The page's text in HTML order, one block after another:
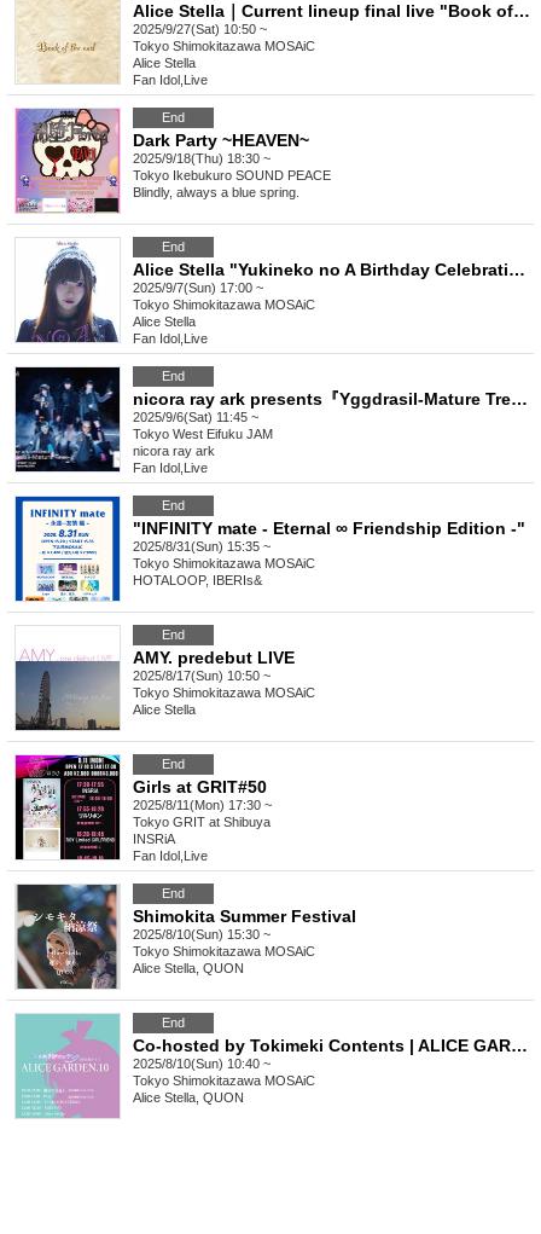
Alice Stella｜Current lineup final live "Book of the end"
2025/9/27(Sat) 10:50 ~
Tokyo Shimokitazawa MOSAiC
Alice Stella
Fan Idol Live
End
Dark Party ~HEAVEN~
2025/9/18(Thu) 18:30 ~
Tokyo Ikebukuro SOUND PEACE
Blindly, always a blue spring.
End
Alice Stella "Yukineko no A Birthday Celebration"
2025/9/7(Sun) 17:00 ~
Tokyo Shimokitazawa MOSAiC
Alice Stella
Fan Idol Live
End
nicora ray ark presents『Yggdrasil-Mature Tree-』
2025/9/6(Sat) 11:45 ~
Tokyo West Eifuku JAM
nicora ray ark
Fan Idol Live
End
"INFINITY mate - Eternal ∞ Friendship Edition -"
2025/8/31(Sun) 15:35 ~
Tokyo Shimokitazawa MOSAiC
HOTALOOP, IBERIs&
End
AMY. predebut LIVE
2025/8/17(Sun) 10:50 ~
Tokyo Shimokitazawa MOSAiC
Alice Stella
End
Girls at GRIT#50
2025/8/11(Mon) 17:30 ~
Tokyo GRIT at Shibuya
INSRiA
Fan Idol Live
End
Shimokita Summer Festival
2025/8/10(Sun) 15:30 ~
Tokyo Shimokitazawa MOSAiC
Alice Stella, QUON
End
Co-hosted by Tokimeki Contents | ALICE GARDEN 10
2025/8/10(Sun) 10:40 ~
Tokyo Shimokitazawa MOSAiC
Alice Stella, QUON